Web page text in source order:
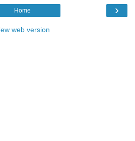
›
Home
web version